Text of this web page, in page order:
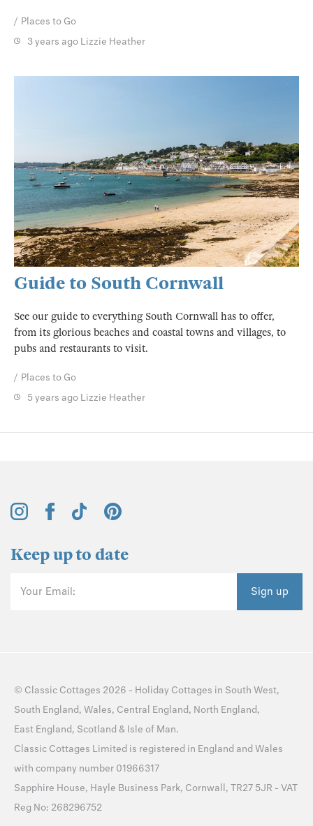
Places to Go
3 years ago Lizzie Heather
Guide to South Cornwall
See our guide to everything South Cornwall has to offer,
from its glorious beaches and coastal towns and villages, to
pubs and restaurants to visit.
Places to Go
5 years ago Lizzie Heather
Keep up to date
Your Email: Sign up
© Classic Cottages 2026 - Holiday Cottages in South West,
South England, Wales, Central England, North England,
East England, Scotland & Isle of Man.
Classic Cottages Limited is registered in England and Wales
with company number 01966317
Sapphire House, Hayle Business Park, Cornwall, TR27 5JR - VAT
Reg No: 268296752